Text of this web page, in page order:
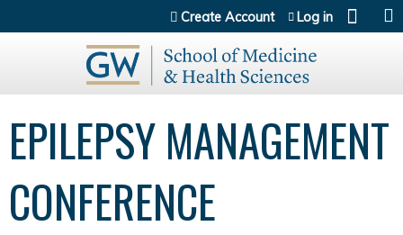
Jump to content
Create Account Log in
EPILEPSY MANAGEMENT
CONFERENCE